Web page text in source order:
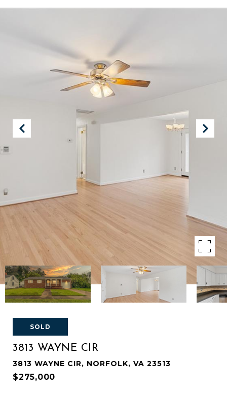
SOLD
3813 WAYNE CIR
3813 WAYNE CIR, NORFOLK, VA 23513
$275,000